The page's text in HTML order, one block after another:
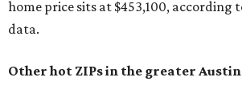
home price sits at $453,100, according
data.
Other hot ZIPs in the greater